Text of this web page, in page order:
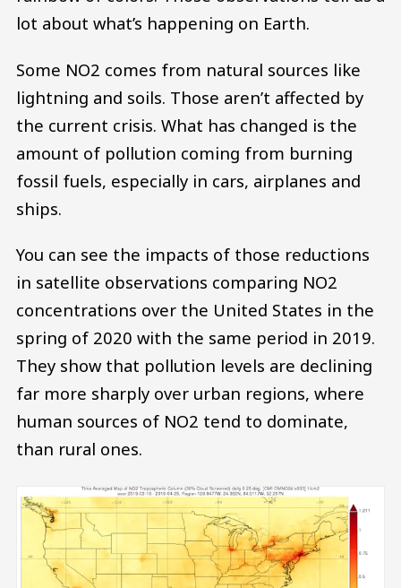
lot about what’s happening on Earth.
Some NO2 comes from natural sources like
lightning and soils. Those aren’t affected by
the current crisis. What has changed is the
amount of pollution coming from burning
fossil fuels, especially in cars, airplanes and
ships.
You can see the impacts of those reductions
in satellite observations comparing NO2
concentrations over the United States in the
spring of 2020 with the same period in 2019.
They show that pollution levels are declining
far more sharply over urban regions, where
human sources of NO2 tend to dominate,
than rural ones.